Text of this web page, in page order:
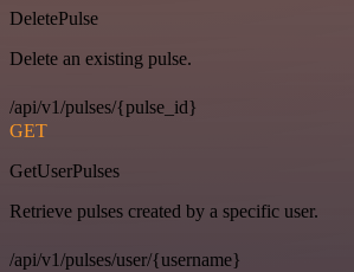
DeletePulse
Delete an existing pulse.
/api/v1/pulses/{pulse_id}
GET
GetUserPulses
Retrieve pulses created by a specific user.
/api/v1/pulses/user/{username}